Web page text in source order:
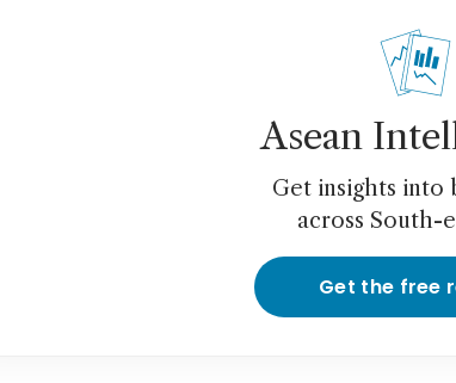
Asean
Get insights into
across South-
Get the free